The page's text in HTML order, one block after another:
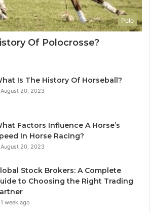
Polo
Of Polocrosse?
Is The History Of Horseball?
August 20, 2023
Factors Influence A Horse’s
In Horse Racing?
August 20, 2023
Stock Brokers: A Complete
to Choosing the Right Trading
1 week ago